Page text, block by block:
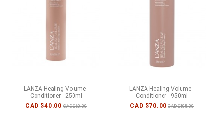
LANZA Healing Volume -
Conditioner - 250ml
CAD $40.00 CAD $60.00
LANZA Healing Volume -
Conditioner - 950ml
CAD $70.00 CAD $105.00